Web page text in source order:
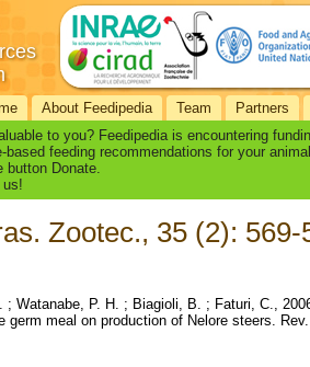
About Feedipedia Team Partners
to you? Feedipedia is encountering
feeding recommendations for your
button Donate.
Zootec., 35 (2): 569-
Watanabe, P. H. ; Biagioli, B. ; Faturi, C.,
meal on production of Nelore steers.